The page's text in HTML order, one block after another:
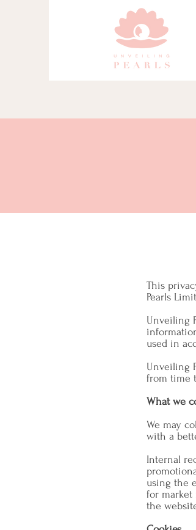
This
Pearls
Unveiling
used in
Unveiling
from time
What we
We may
with a
Internal
using the
for market
the